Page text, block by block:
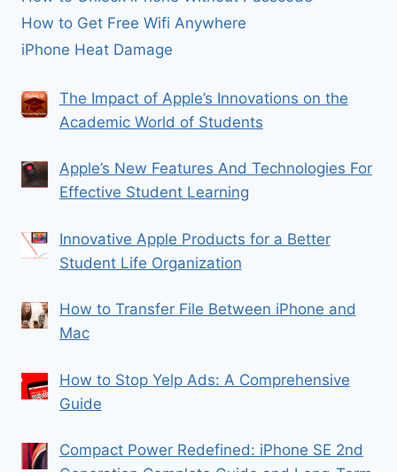
How to Get Free Wifi Anywhere
iPhone Heat Damage
The Impact of Apple’s Innovations on the
Academic World of Students
Apple’s New Features And Technologies For
Effective Student Learning
Innovative Apple Products for a Better
Student Life Organization
How to Transfer File Between iPhone and
Mac
How to Stop Yelp Ads: A Comprehensive
Guide
Compact Power Redefined: iPhone SE 2nd